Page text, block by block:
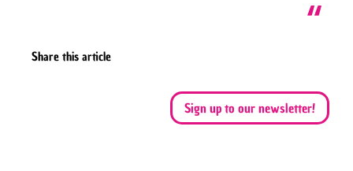
Share this article
Sign up to our newsletter!